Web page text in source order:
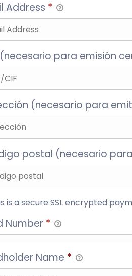
Address *
(necesario para emisión
(necesario para
postal (necesario
is a secure SSL encrypted
Number *
Name *